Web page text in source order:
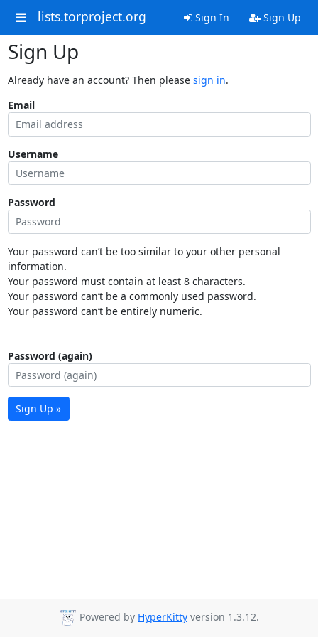
lists.torproject.org Sign In Sign Up
Sign Up
Already have an account? Then please sign in.
Email
Username
Password
Your password can’t be too similar to your other personal
information.
Your password must contain at least 8 characters.
Your password can’t be a commonly used password.
Your password can’t be entirely numeric.
Password (again)
Sign Up »
Powered by HyperKitty version 1.3.12.